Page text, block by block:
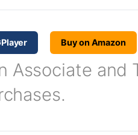
Buy on Amazon
Associate and